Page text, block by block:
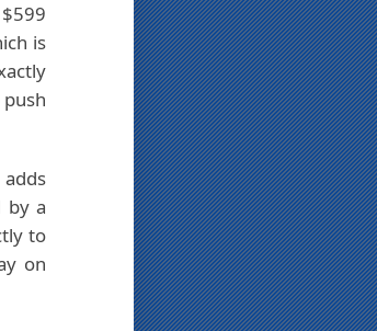
is
by a
to
on